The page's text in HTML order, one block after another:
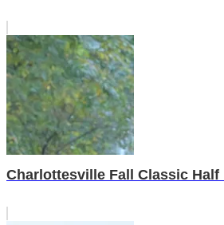
Charlottesville Fall Classic Half